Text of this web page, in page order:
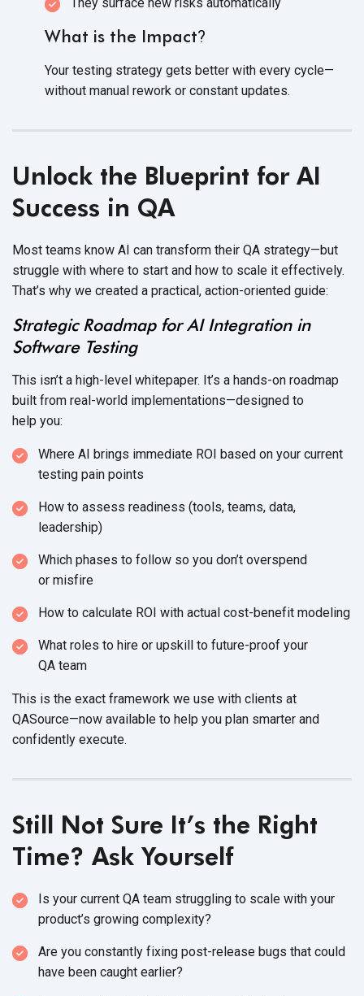
What is the Impact?
Your testing strategy gets better with every cycle—
without manual rework or constant updates.
Unlock the Blueprint for AI
Success in QA
Most teams know AI can transform their QA strategy—but
struggle with where to start and how to scale it effectively.
That’s why we created a practical, action-oriented guide:
Strategic Roadmap for AI Integration in
Software Testing
This isn’t a high-level whitepaper. It’s a hands-on roadmap
built from real-world implementations—designed to
help you:
Where AI brings immediate ROI based on your current
testing pain points
How to assess readiness (tools, teams, data,
leadership)
Which phases to follow so you don’t overspend
or misfire
How to calculate ROI with actual cost-benefit modeling
What roles to hire or upskill to future-proof your
QA team
This is the exact framework we use with clients at
QASource—now available to help you plan smarter and
confidently execute.
Still Not Sure It’s the Right
Time? Ask Yourself
Is your current QA team struggling to scale with your
product’s growing complexity?
Are you constantly fixing post-release bugs that could
have been caught earlier?